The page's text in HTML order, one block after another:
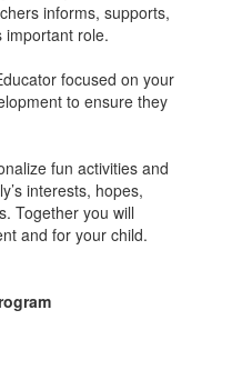
informs, supports,
important role.
focused on your
to ensure they
fun activities and
interests, hopes,
Together you will
and for your child.